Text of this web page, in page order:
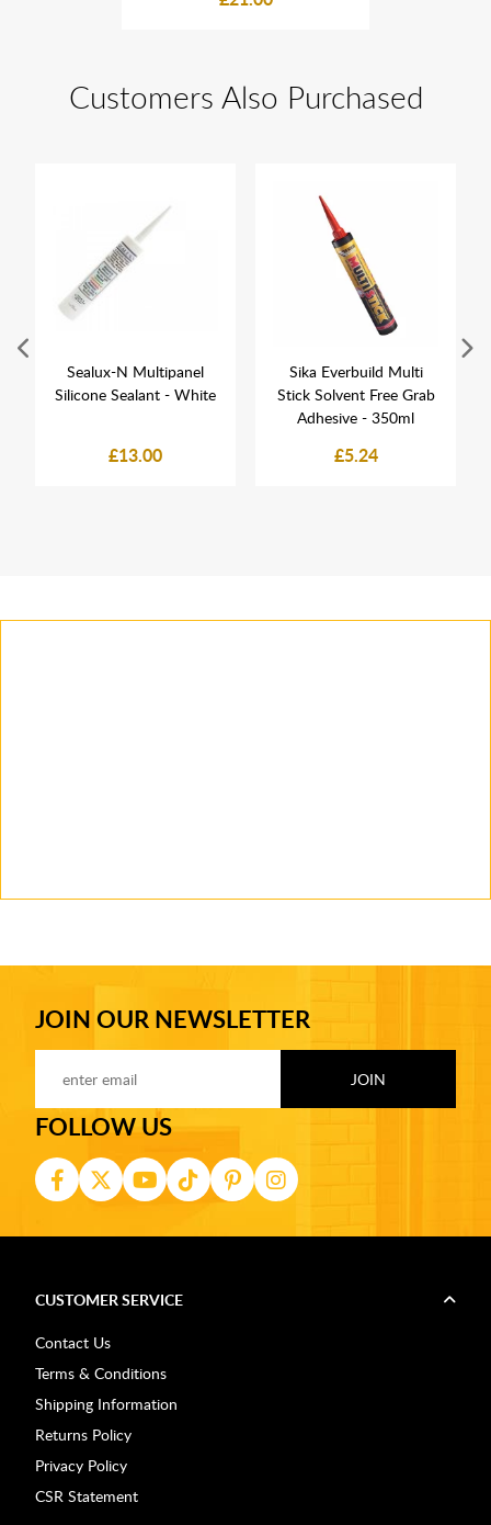
Customers Also Purchased
Sealux-N Multipanel
Silicone Sealant - White
£13.00
Sika Everbuild Multi
Stick Solvent Free Grab
Adhesive - 350ml
£5.24
JOIN OUR NEWSLETTER
FOLLOW US
CUSTOMER SERVICE
Contact Us
Terms & Conditions
Shipping Information
Returns Policy
Privacy Policy
CSR Statement